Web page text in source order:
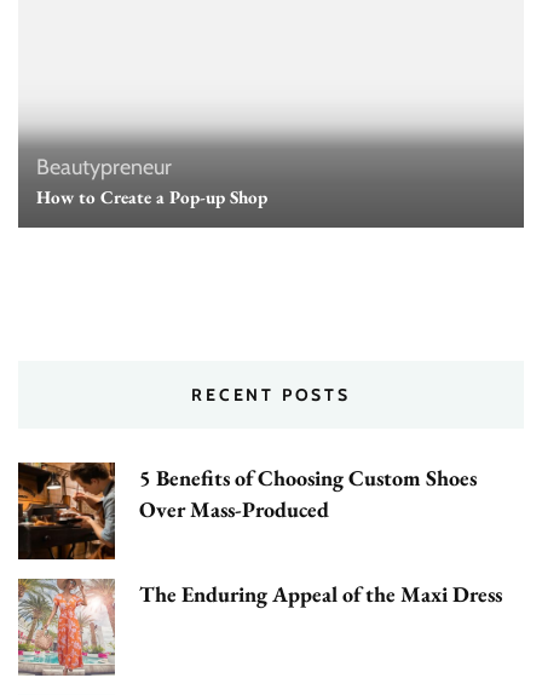
Beautypreneur
How to Create a Pop-up Shop
RECENT POSTS
5 Benefits of Choosing Custom Shoes
Over Mass-Produced
The Enduring Appeal of the Maxi Dress